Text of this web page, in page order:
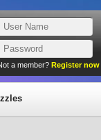
a member? Register now